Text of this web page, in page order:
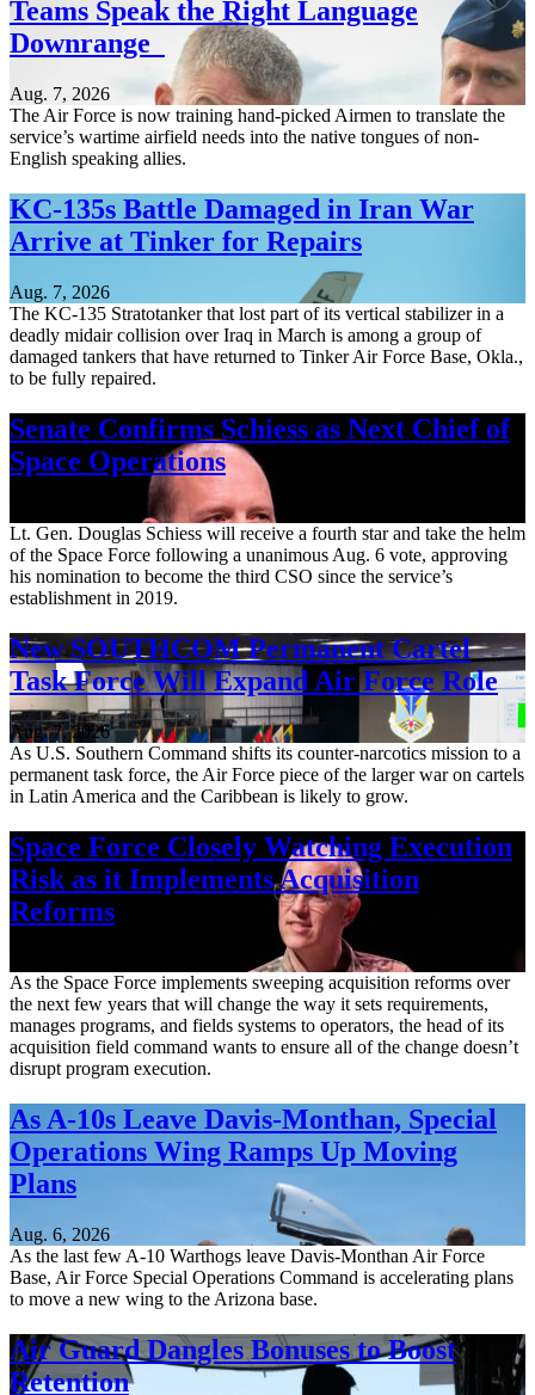
Teams Speak the Right Language
Downrange
Aug. 7, 2026
The Air Force is now training hand-picked Airmen to translate the
service’s wartime airfield needs into the native tongues of non-
English speaking allies.
KC-135s Battle Damaged in Iran War
Arrive at Tinker for Repairs
Aug. 7, 2026
The KC-135 Stratotanker that lost part of its vertical stabilizer in a
deadly midair collision over Iraq in March is among a group of
damaged tankers that have returned to Tinker Air Force Base, Okla.,
to be fully repaired.
Senate Confirms Schiess as Next Chief of
Space Operations
Lt. Gen. Douglas Schiess will receive a fourth star and take the helm
of the Space Force following a unanimous Aug. 6 vote, approving
his nomination to become the third CSO since the service’s
establishment in 2019.
New SOUTHCOM Permanent Cartel
Task Force Will Expand Air Force Role
Aug. 7, 2026
As U.S. Southern Command shifts its counter-narcotics mission to a
permanent task force, the Air Force piece of the larger war on cartels
in Latin America and the Caribbean is likely to grow.
Space Force Closely Watching Execution
Risk as it Implements Acquisition
Reforms
As the Space Force implements sweeping acquisition reforms over
the next few years that will change the way it sets requirements,
manages programs, and fields systems to operators, the head of its
acquisition field command wants to ensure all of the change doesn’t
disrupt program execution.
As A-10s Leave Davis-Monthan, Special
Operations Wing Ramps Up Moving
Plans
Aug. 6, 2026
As the last few A-10 Warthogs leave Davis-Monthan Air Force
Base, Air Force Special Operations Command is accelerating plans
to move a new wing to the Arizona base.
Air Guard Dangles Bonuses to Boost
Retention